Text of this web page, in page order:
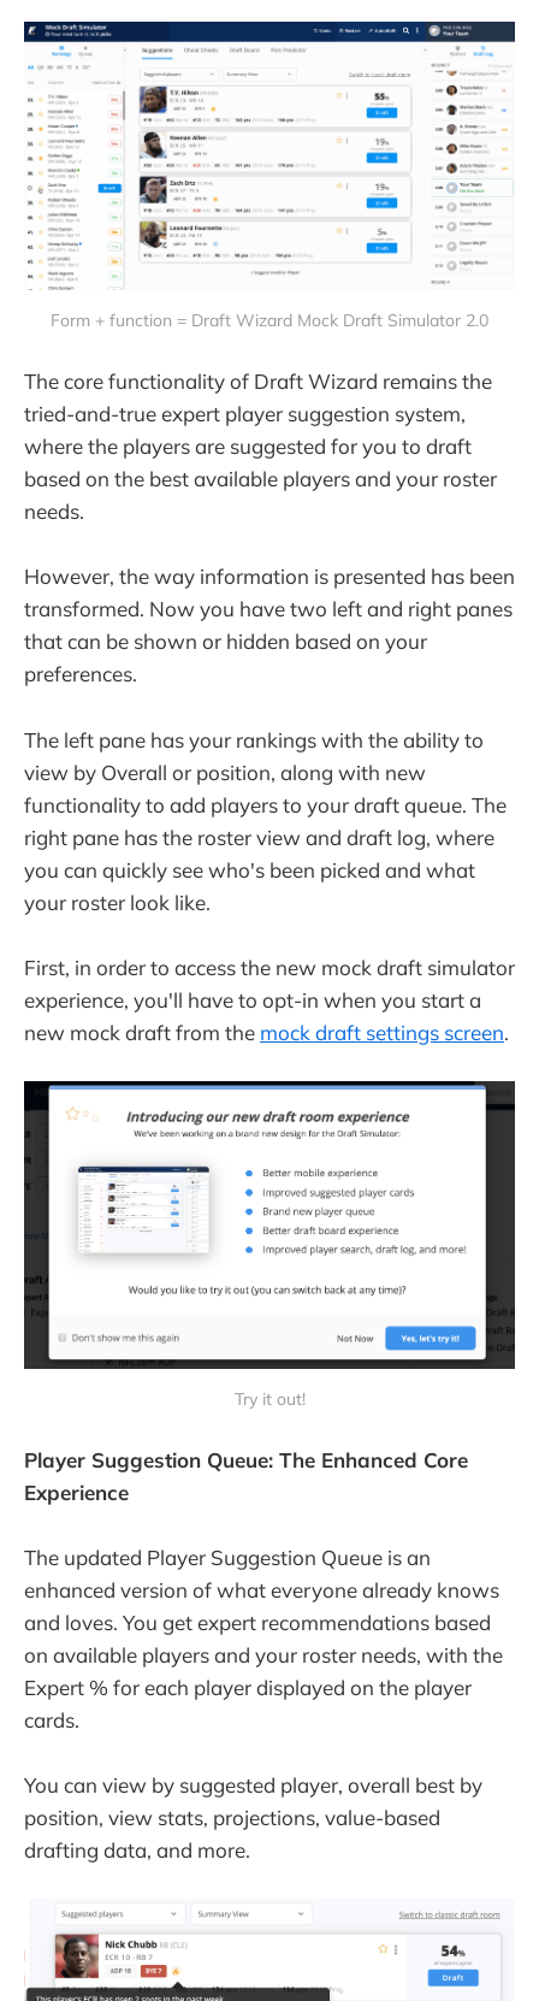
Form + function = Draft Wizard Mock Draft Simulator 2.0
The core functionality of Draft Wizard remains the
tried-and-true expert player suggestion system,
where the players are suggested for you to draft
based on the best available players and your roster
needs.
However, the way information is presented has been
transformed. Now you have two left and right panes
that can be shown or hidden based on your
preferences.
The left pane has your rankings with the ability to
view by Overall or position, along with new
functionality to add players to your draft queue. The
right pane has the roster view and draft log, where
you can quickly see who's been picked and what
your roster look like.
First, in order to access the new mock draft simulator
experience, you'll have to opt-in when you start a
new mock draft from the mock draft settings screen.
Try it out!
Player Suggestion Queue: The Enhanced Core
Experience
The updated Player Suggestion Queue is an
enhanced version of what everyone already knows
and loves. You get expert recommendations based
on available players and your roster needs, with the
Expert % for each player displayed on the player
cards.
You can view by suggested player, overall best by
position, view stats, projections, value-based
drafting data, and more.